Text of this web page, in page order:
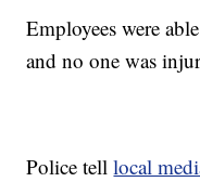
Employees were
and no one was
Police telllocal